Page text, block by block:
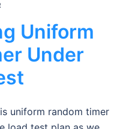
Uniform
Under
uniform random timer